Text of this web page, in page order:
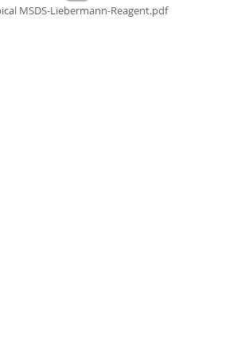
MSDS-Liebermann-Reagent.pdf